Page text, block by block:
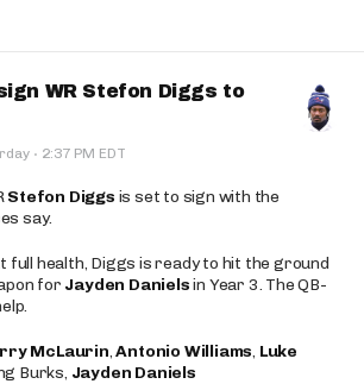
WR Stefon Diggs to
· 2:37 PM EDT
Stefon Diggs is set to sign with the
say.
full health, Diggs is ready to hit the ground
for Jayden Danielsin Year 3. The QB-
McLaurin,Antonio Williams, Luke
Burks, Jayden Daniels